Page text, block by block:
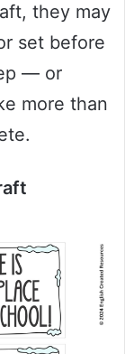
they may
set before
— or
more than